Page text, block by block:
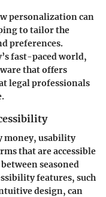
personalization can
to tailor the
preferences.
fast-paced world,
that offers
legal professionals
money, usability
that are accessible
seasoned
features, such
design, can